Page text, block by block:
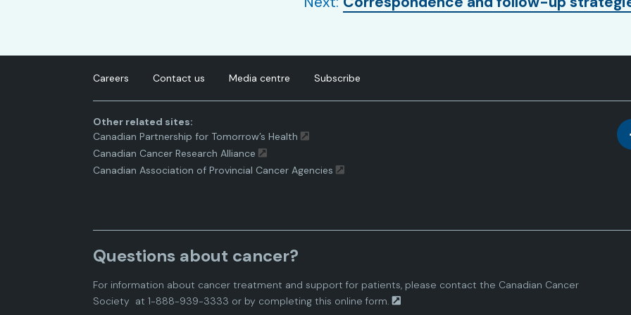
Careers Contact us Media centre Subscribe
Other related sites:
Canadian Partnership for Tomorrow’s Health
Canadian Cancer Research Alliance
Canadian Association of Provincial Cancer Agencies
Questions about cancer?
For information about cancer treatment and support for patients, please contact the Canadian Cancer
Society at 1-888-939-3333 or by completing this online form.